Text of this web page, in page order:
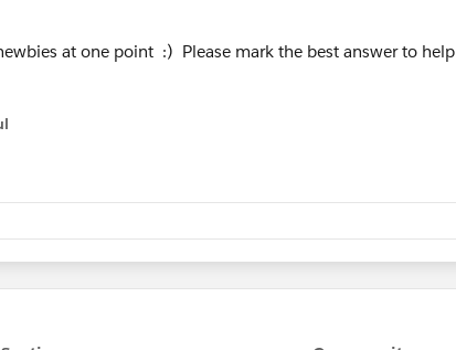
at one point :) Please mark the best answer to help